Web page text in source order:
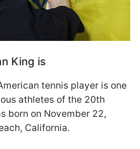
King is
tennis player is one
athletes of the 20th
born on November 22,
California.